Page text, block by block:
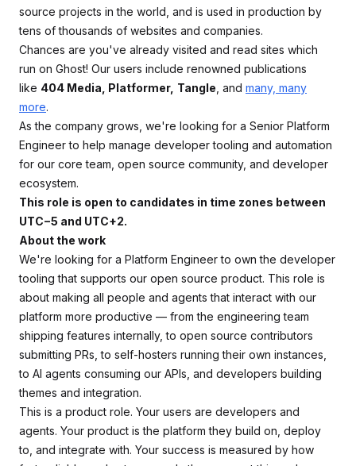
source projects in the world, and is used in production by
tens of thousands of websites and companies.
Chances are you've already visited and read sites which
run on Ghost! Our users include renowned publications
like 404 Media, Platformer, Tangle , and many, many
more.
As the company grows, we're looking for a Senior Platform
Engineer to help manage developer tooling and automation
for our core team, open source community, and developer
ecosystem.
This role is open to candidates in time zones between
UTC−5 and UTC+2.
About the work
We're looking for a Platform Engineer to own the developer
tooling that supports our open source product. This role is
about making all people and agents that interact with our
platform more productive — from the engineering team
shipping features internally, to open source contributors
submitting PRs, to self-hosters running their own instances,
to AI agents consuming our APIs, and developers building
themes and integration.
This is a product role. Your users are developers and
agents. Your product is the platform they build on, deploy
to, and integrate with. Your success is measured by how